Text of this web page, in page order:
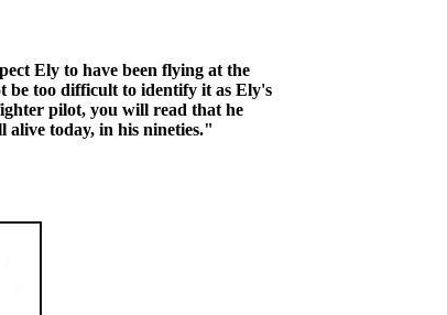
Ely to have been flying at the
be too difficult to identify it as Ely's
pilot, you will read that he
alive today, in his nineties."